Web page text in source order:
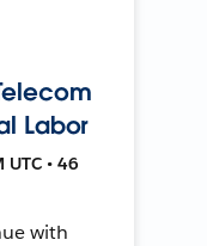
Labor
• 46
with